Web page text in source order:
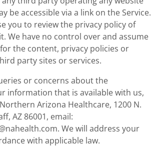
be accessible via a link on the Service.
you to review the privacy policy of
We have no control over and assume
the content, privacy policies or
party sites or services.
or concerns about the
information that is available with us,
Arizona Healthcare, 1200 N.
AZ 86001, email:
. We will address your
with applicable law.